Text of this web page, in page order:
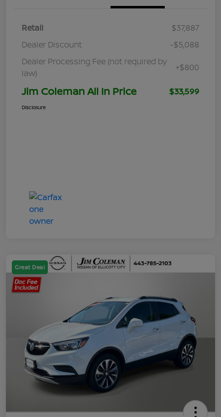
Retail
$37,887
Dealer Discount
-$5,088
Dealer Processing Fee (not required by
law)
+$800
Jim Coleman All In Price $33,599
Disclosure
Great Deal